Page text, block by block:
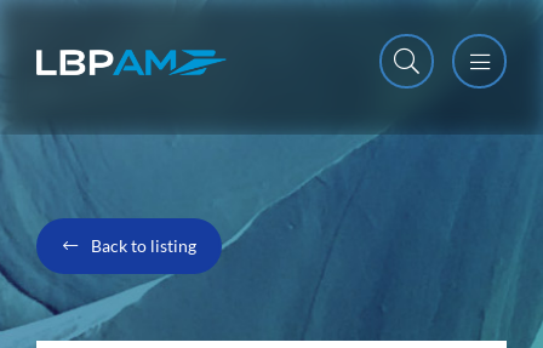
Open
Close
Back to listing